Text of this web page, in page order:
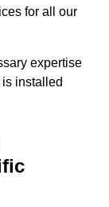
for all our
expertise
installed